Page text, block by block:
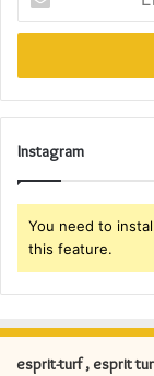
your
Email
Instagram
You need to
this feature.
esprit-turf , esprit